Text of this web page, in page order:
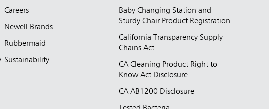
Careers
Newell Brands
Rubbermaid
Sustainability
Baby Changing Station and
Sturdy Chair Product Registration
California Transparency Supply
Chains Act
CA Cleaning Product Right to
Know Act Disclosure
CA AB1200 Disclosure